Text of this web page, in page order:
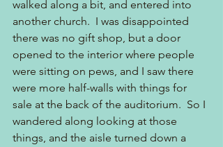
walked along a bit, and entered into
another church.  I was disappointed
there was no gift shop, but a door
opened to the interior where people
were sitting on pews, and I saw there
were more half-walls with things for
sale at the back of the auditorium.  So I
wandered along looking at those
things, and the aisle turned down a